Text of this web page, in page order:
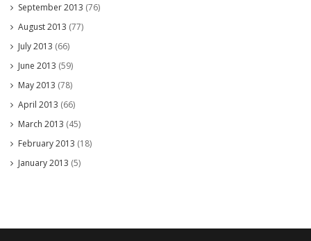
September 2013 (76)
August 2013 (77)
July 2013 (66)
June 2013 (59)
May 2013 (78)
April 2013 (66)
March 2013 (45)
February 2013 (18)
January 2013 (5)